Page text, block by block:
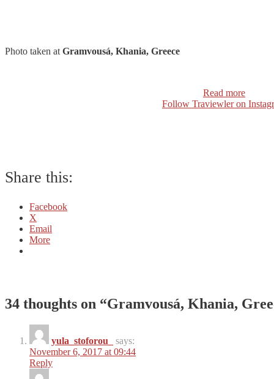
Photo taken at Gramvousá, Khania, Greece
Read more
Follow Traviewler on
Share this:
Facebook
X
Email
More
34 thoughts on “Gramvousá, Khania,
yula_stoforou_
says:
November 6, 2017 at 09:44
Reply